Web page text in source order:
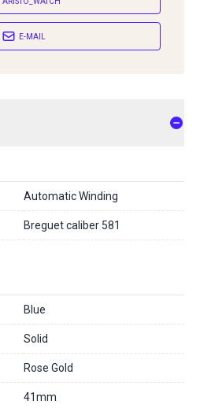
E-MAIL
Automatic Winding
Breguet caliber 581
Blue
Solid
Rose Gold
41mm